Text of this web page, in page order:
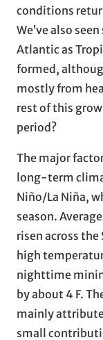
conditions
We’ve also
Atlantic as
formed,
mostly from
rest of this
period?
The major
long-term
Niño/La Niña,
season.
risen across
high
nighttime
by about 4 F.
mainly
small